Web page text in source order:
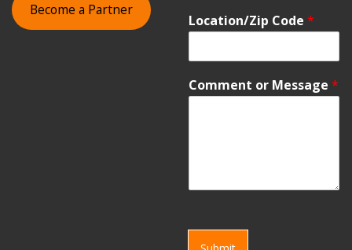
Become a Partner
Location/Zip Code *
Comment or Message *